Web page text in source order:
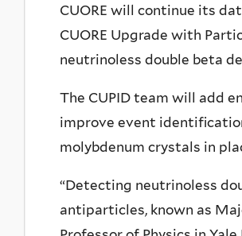
CUORE will continue its
CUORE Upgrade with
neutrinoless double beta
The CUPID team will add
improve event
molybdenum crystals in
“Detecting neutrinoless
antiparticles, known as